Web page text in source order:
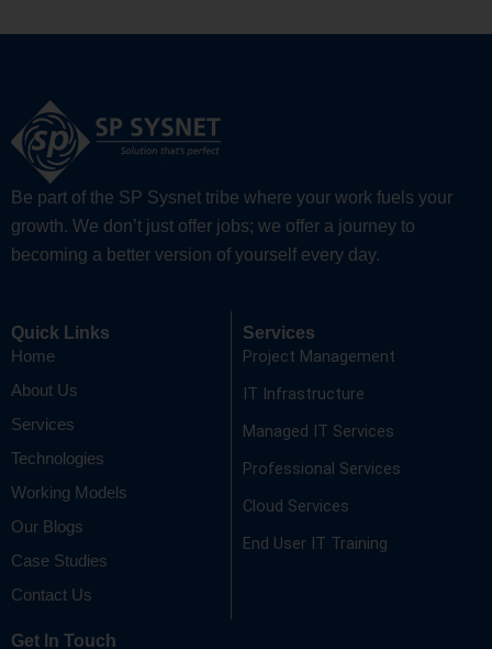
Be part of the SP Sysnet tribe where your work fuels your
growth. We don’t just offer jobs; we offer a journey to
becoming a better version of yourself every day.
Quick Links
Home
About Us
Services
Technologies
Working Models
Our Blogs
Case Studies
Contact Us
Services
Project Management
IT Infrastructure
Managed IT Services
Professional Services
Cloud Services
End User IT Training
Get In Touch